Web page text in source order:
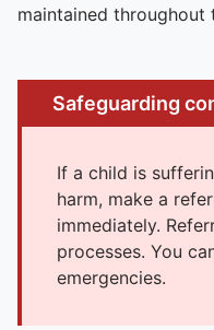
maintained throughout
Safeguarding
If a child is
harm, make a
immediately.
processes. You
emergencies.